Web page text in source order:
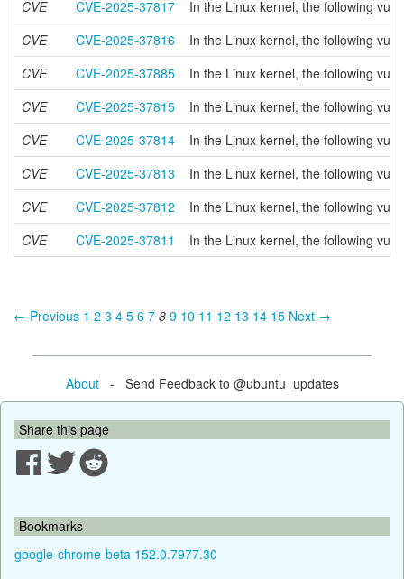
CVE
CVE-2025-37817
In the Linux kernel, the following
CVE
CVE-2025-37816
In the Linux kernel, the following
CVE
CVE-2025-37885
In the Linux kernel, the following
CVE
CVE-2025-37815
In the Linux kernel, the following
CVE
CVE-2025-37814
In the Linux kernel, the following
CVE
CVE-2025-37813
In the Linux kernel, the following
CVE
CVE-2025-37812
In the Linux kernel, the following
CVE
CVE-2025-37811 In the Linux kernel, the following
← Previous 1 2 3 4 5 6 7 8 9 10 11 12 13 14 15 Next →
About- Send Feedback to @ubuntu_updates
Share this page
Bookmarks
google-chrome-beta 152.0.7977.30